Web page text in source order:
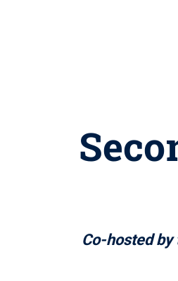
Co-hosted